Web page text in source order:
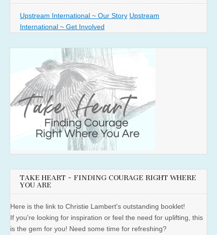
Upstream International ~ Our Story Upstream
International ~ Get Involved
TAKE HEART ~ FINDING COURAGE RIGHT WHERE
YOU ARE
Here is the link to Christie Lambert's outstanding booklet!
If you're looking for inspiration or feel the need for uplifting, this
is the gem for you! Need some time for refreshing?